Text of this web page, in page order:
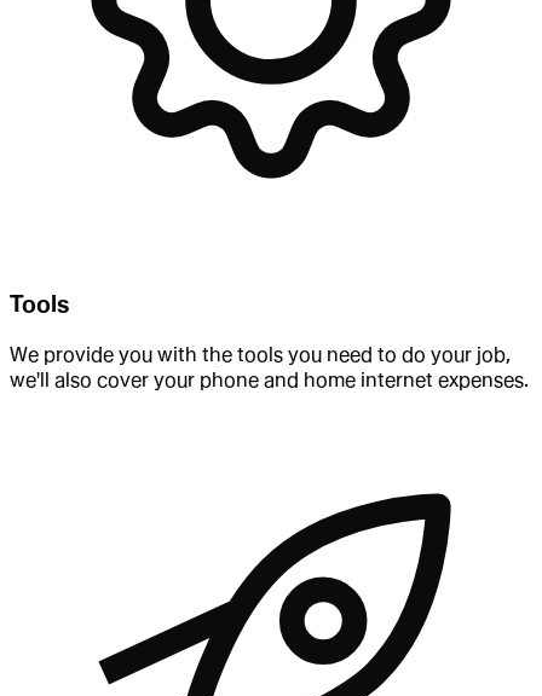
Tools
We provide you with the tools you need to do your job,
we'll also cover your phone and home internet expenses.